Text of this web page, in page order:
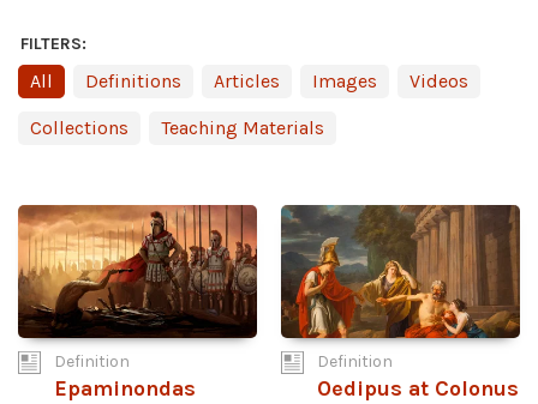
FILTERS:
All Definitions Articles Images Videos
Collections Teaching Materials
Definition
Epaminondas
Definition
Oedipus at Colonus